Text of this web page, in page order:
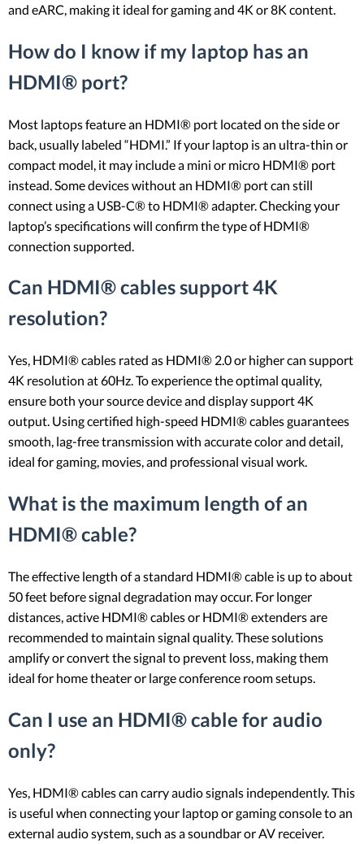
and eARC, making it ideal for gaming and 4K or 8K content.
How do I know if my laptop has an
HDMI® port?
Most laptops feature an HDMI® port located on the side or
back, usually labeled “HDMI.” If your laptop is an ultra-thin or
compact model, it may include a mini or micro HDMI® port
instead. Some devices without an HDMI® port can still
connect using a USB-C® to HDMI® adapter. Checking your
laptop’s specifications will confirm the type of HDMI®
connection supported.
Can HDMI® cables support 4K
resolution?
Yes, HDMI® cables rated as HDMI® 2.0 or higher can support
4K resolution at 60Hz. To experience the optimal quality,
ensure both your source device and display support 4K
output. Using certified high-speed HDMI® cables guarantees
smooth, lag-free transmission with accurate color and detail,
ideal for gaming, movies, and professional visual work.
What is the maximum length of an
HDMI® cable?
The effective length of a standard HDMI® cable is up to about
50 feet before signal degradation may occur. For longer
distances, active HDMI® cables or HDMI® extenders are
recommended to maintain signal quality. These solutions
amplify or convert the signal to prevent loss, making them
ideal for home theater or large conference room setups.
Can I use an HDMI® cable for audio
only?
Yes, HDMI® cables can carry audio signals independently. This
is useful when connecting your laptop or gaming console to an
external audio system, such as a soundbar or AV receiver.